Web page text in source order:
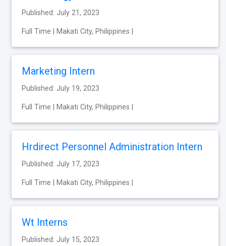
Published: July 21, 2023
Full Time | Makati City, Philippines |
Marketing Intern
Published: July 19, 2023
Full Time | Makati City, Philippines |
Hrdirect Personnel Administration Intern
Published: July 17, 2023
Full Time | Makati City, Philippines |
Wt Interns
Published: July 15, 2023